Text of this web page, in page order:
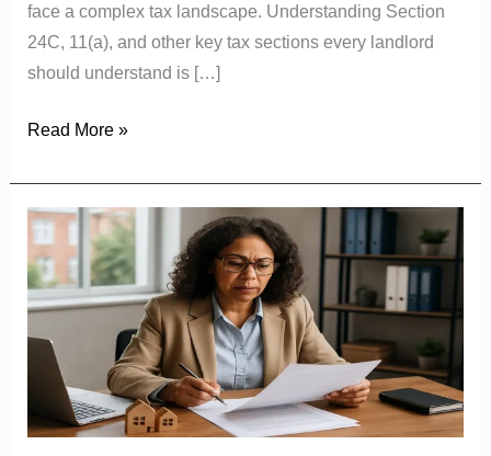
face a complex tax landscape. Understanding Section
24C, 11(a), and other key tax sections every landlord
should understand is […]
Read More »
Navigating
the
2025
Rental
Law
Changes:
Every